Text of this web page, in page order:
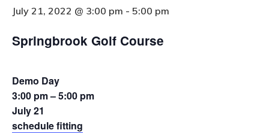
July 21, 2022 @ 3:00 pm - 5:00 pm
Springbrook Golf Course
Demo Day
3:00 pm – 5:00 pm
July 21
schedule fitting